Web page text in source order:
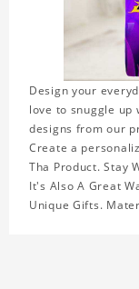
Design your
love to snuggle up
designs from our
Create a
Tha Product. Stay
It's Also A Great
Unique Gifts.